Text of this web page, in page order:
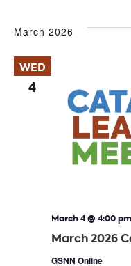
March 2026
WED
4
March 2026
March 4 @ 4:00 pm
GSNN Online